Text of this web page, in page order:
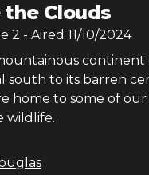
the Clouds
2 - Aired 11/10/2024
continent
south to its barren
home to some of
wildlife.